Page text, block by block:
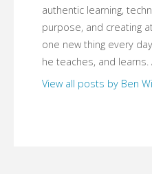
authentic learning,
purpose, and creating
one new thing every
he teaches, and learns.
View all posts by Ben